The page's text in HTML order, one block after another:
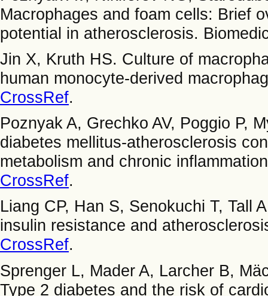
Macrophages and foam cells: Brief
potential in atherosclerosis.
Jin X, Kruth HS. Culture of
human monocyte-derived
CrossRef.
Poznyak A, Grechko AV, Poggio P,
diabetes mellitus-atherosclerosis
metabolism and chronic
CrossRef.
Liang CP, Han S, Senokuchi T, Tall
insulin resistance and
CrossRef.
Sprenger L, Mader A, Larcher B,
Type 2 diabetes and the risk of